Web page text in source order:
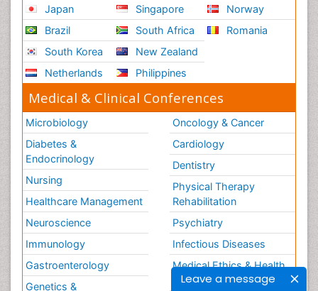
Leave a message
Japan
Brazil
South Korea
Netherlands
Singapore
South Africa
New Zealand
Philippines
Norway
Romania
Medical & Clinical Conferences
Microbiology
Diabetes &
Endocrinology
Nursing
Healthcare Management
Neuroscience
Immunology
Gastroenterology
Genetics &
Oncology & Cancer
Cardiology
Dentistry
Physical Therapy
Rehabilitation
Psychiatry
Infectious Diseases
Medical Ethics & Health
Policies